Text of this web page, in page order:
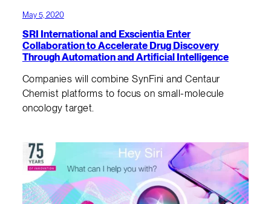
May 5, 2020
SRI International and Exscientia Enter
Collaboration to Accelerate Drug Discovery
Through Automation and Artificial Intelligence
Companies will combine SynFini and Centaur
Chemist platforms to focus on small-molecule
oncology target.